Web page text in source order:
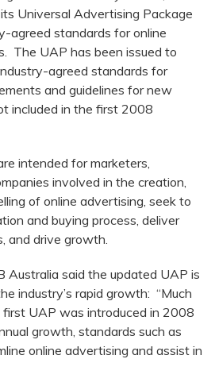
Universal Advertising Package
agreed standards for online
The UAP has been issued to
agreed standards for
and guidelines for new
included in the first 2008
intended for marketers,
involved in the creation,
of online advertising, seek to
and buying process, deliver
and drive growth.
Australia said the updated UAP is
industry’s rapid growth: “Much
UAP was introduced in 2008
growth, standards such as
online advertising and assist in